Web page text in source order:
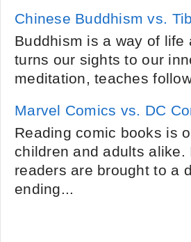
Chinese Buddhism vs.
Buddhism is a way of
turns our sights to our
meditation, teaches
Marvel Comics vs. DC
Reading comic books is
children and adults
readers are brought to a
ending...